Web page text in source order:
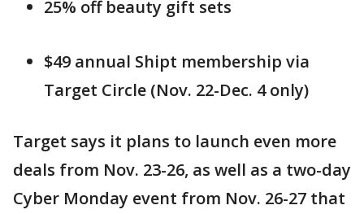
25% off beauty gift sets
$49 annual Shipt membership via
Target Circle (Nov. 22-Dec. 4 only)
Target says it plans to launch even more
deals from Nov. 23-26, as well as a two-day
Cyber Monday event from Nov. 26-27 that